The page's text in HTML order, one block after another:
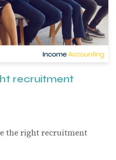
recruitment
the right recruitment